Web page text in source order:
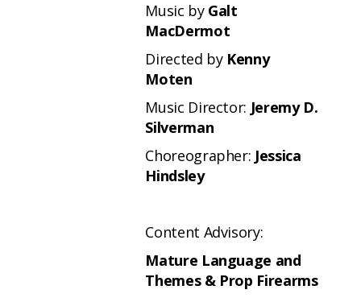
Music by Galt
MacDermot
Directed by Kenny
Moten
Music Director: Jeremy D.
Silverman
Choreographer: Jessica
Hindsley
Content Advisory:
Mature Language and
Themes & Prop Firearms